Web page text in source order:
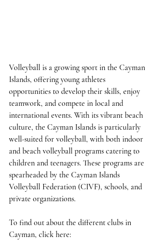
Volleyball is a growing sport in the Cayman
Islands, offering young athletes
opportunities to develop their skills, enjoy
teamwork, and compete in local and
international events. With its vibrant beach
culture, the Cayman Islands is particularly
well-suited for volleyball, with both indoor
and beach volleyball programs catering to
children and teenagers. These programs are
spearheaded by the Cayman Islands
Volleyball Federation (CIVF), schools, and
private organizations.
To find out about the different clubs in
Cayman, click here: